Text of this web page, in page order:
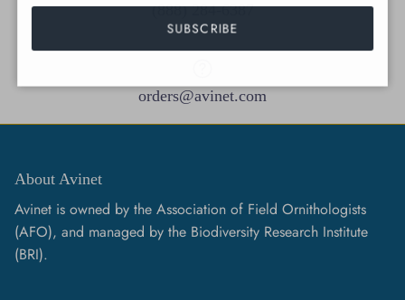
(888) 284-6387
orders@avinet.com
About Avinet
Avinet is owned by the Association of Field Ornithologists
(AFO), and managed by the Biodiversity Research Institute
(BRI).
SUBSCRIBE